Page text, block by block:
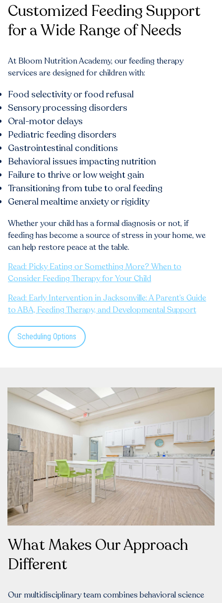
Customized Feeding Support
for a Wide Range of Needs
At Bloom Nutrition Academy, our feeding therapy
services are designed for children with:
Food selectivity or food refusal
Sensory processing disorders
Oral-motor delays
Pediatric feeding disorders
Gastrointestinal conditions
Behavioral issues impacting nutrition
Failure to thrive or low weight gain
Transitioning from tube to oral feeding
General mealtime anxiety or rigidity
Whether your child has a formal diagnosis or not, if
feeding has become a source of stress in your home, we
can help restore peace at the table.
Read: Picky Eating or Something More? When to
Consider Feeding Therapy for Your Child
Read: Early Intervention in Jacksonville: A Parent’s Guide
to ABA, Feeding Therapy, and Developmental Support
Scheduling Options
What Makes Our Approach
Different
Our multidisciplinary team combines behavioral science